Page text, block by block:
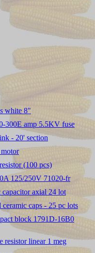
white 8"
300E amp 5.5KV fuse
- 20' section
(100 pcs)
125/250V 71020-fr
axial 24 lot
caps - 25 pc lots
block 1791D-16B0
resistor linear 1 meg